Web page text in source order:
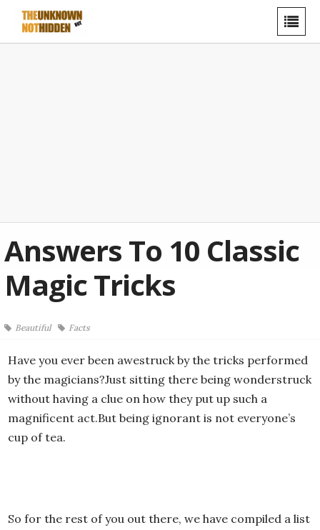
Answers To 10 Classic
Magic Tricks
Beautiful Facts
Have you ever been awestruck by the tricks performed
by the magicians?Just sitting there being wonderstruck
without having a clue on how they put up such a
magnificent act.But being ignorant is not everyone’s
cup of tea.
So for the rest of you out there, we have compiled a list